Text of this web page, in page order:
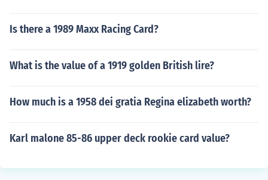
Is there a 1989 Maxx Racing Card?
What is the value of a 1919 golden British lire?
How much is a 1958 dei gratia Regina elizabeth worth?
Karl malone 85-86 upper deck rookie card value?